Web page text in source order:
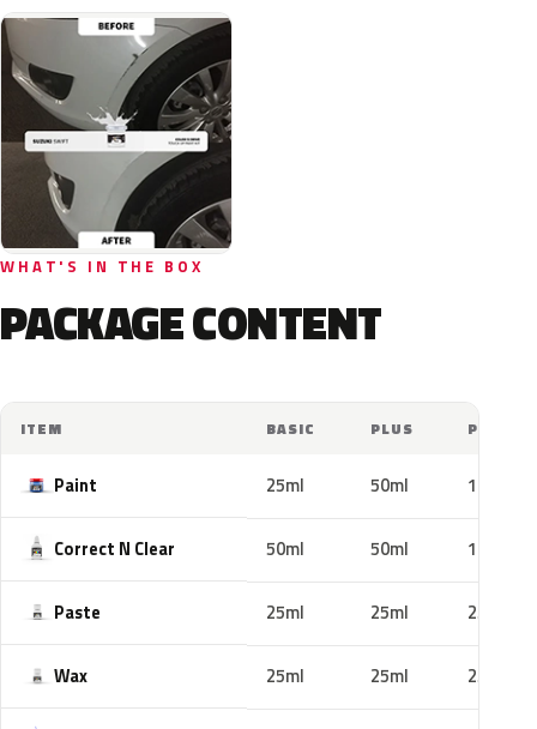
WHAT'S IN THE BOX
PACKAGE CONTENT
ITEM BASIC PLUS PRO
Paint 25ml 50ml 100ml
Correct N Clear 50ml 50ml 100ml
Paste 25ml 25ml 25ml
Wax 25ml 25ml 25ml